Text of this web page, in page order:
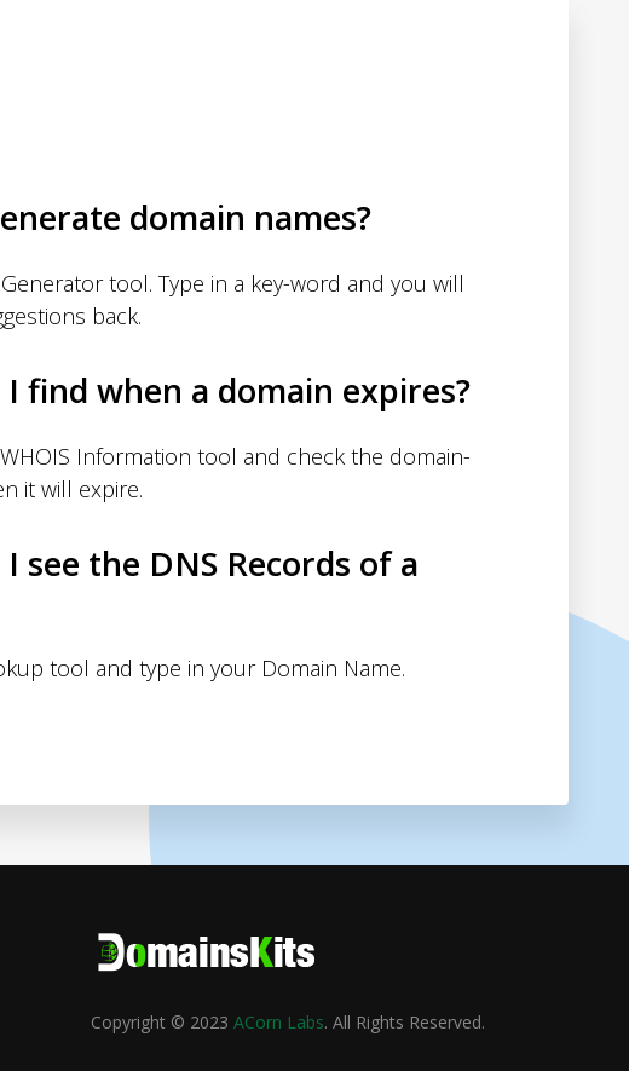
domain names?
tool. Type in a key-word and you will
back.
find when a domain expires?
Information tool and check the domain-
it will expire.
see the DNS Records of a
tool and type in your Domain Name.
Copyright © 2023ACorn Labs. All Rights Reserved.